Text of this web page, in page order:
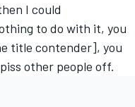
I could
to do with it, you
title contender], you
other people off.